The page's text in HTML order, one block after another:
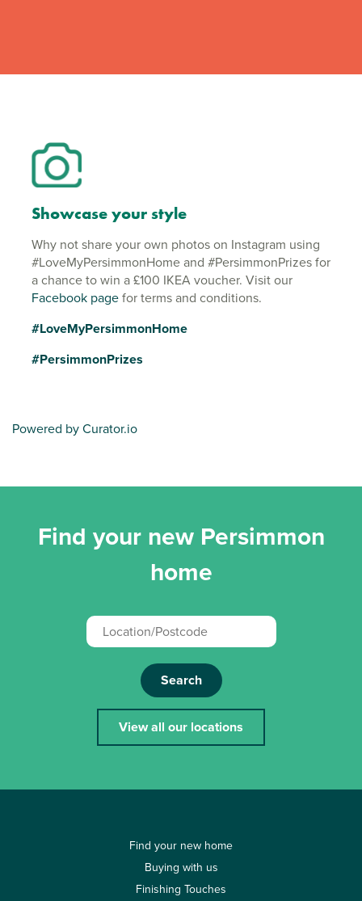
Showcase your style
Why not share your own photos on Instagram using
#LoveMyPersimmonHome and #PersimmonPrizes for
a chance to win a £100 IKEA voucher. Visit our
Facebook pagefor terms and conditions.
#LoveMyPersimmonHome
#PersimmonPrizes
Powered by Curator.io
Find your new Persimmon
home
Search
View all our locations
Find your new home
Buying with us
Finishing Touches